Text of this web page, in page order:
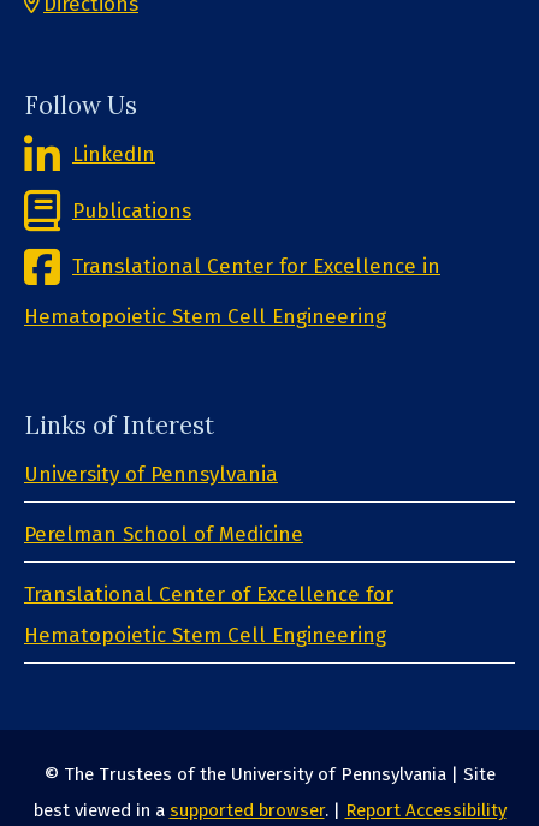
Follow Us
LinkedIn
Publications
Translational Center for Excellence in
Hematopoietic Stem Cell Engineering
Links of Interest
University of Pennsylvania
Perelman School of Medicine
Translational Center of Excellence for
Hematopoietic Stem Cell Engineering
© The Trustees of the University of Pennsylvania | Site
best viewed in a supported browser. | Report Accessibility